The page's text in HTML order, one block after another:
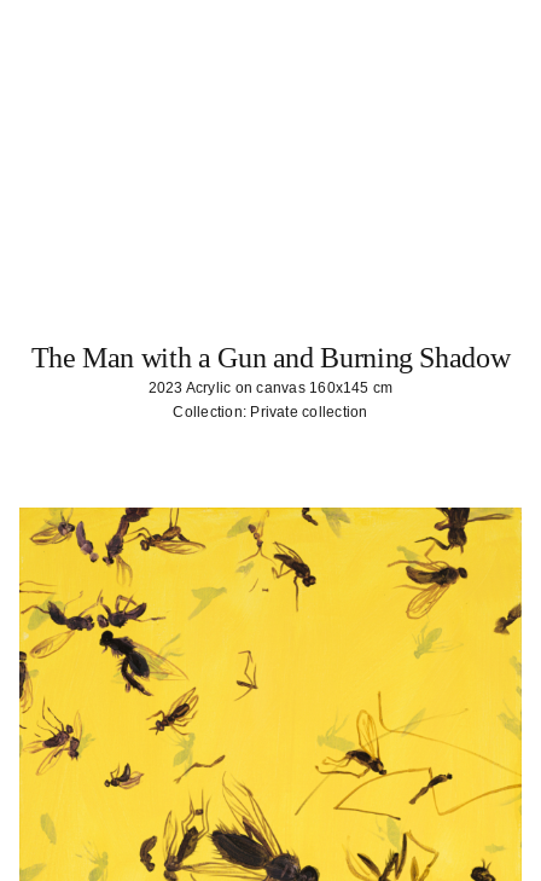
The Man with a Gun and Burning Shadow
2023 Acrylic on canvas 160x145 cm
Collection: Private collection